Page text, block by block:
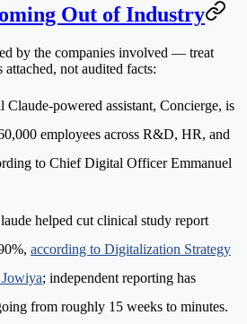
Out of Industry
by the companies involved — treat
not audited facts:
Claude-powered assistant, Concierge, is
employees across R&D, HR, and
to Chief Digital Officer Emmanuel
helped cut clinical study report
according to Digitalization Strategy
; independent reporting has
from roughly 15 weeks to minutes.